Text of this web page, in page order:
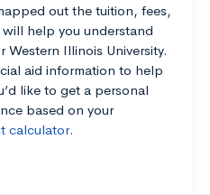
out the tuition, fees,
help you understand
Illinois University.
aid information to help
like to get a personal
based on your
calculator.